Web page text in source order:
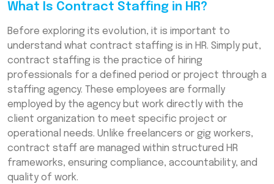
Conclusion: Building Growth-Ready Teams
Frequently Asked Questions (FAQs)
What Is Contract Staffing in HR?
Before exploring its evolution, it is important to
understand what contract staffing is in HR. Simply put,
contract staffing is the practice of hiring
professionals for a defined period or project through a
staffing agency. These employees are formally
employed by the agency but work directly with the
client organization to meet specific project or
operational needs. Unlike freelancers or gig workers,
contract staff are managed within structured HR
frameworks, ensuring compliance, accountability, and
quality of work.